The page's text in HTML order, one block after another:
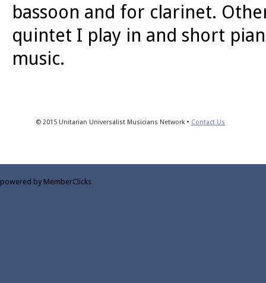
bassoon and for clarinet.
quintet I play in and short
music.
© 2015 Unitarian Universalist Musicians Network • Contact Us
powered by MemberClicks